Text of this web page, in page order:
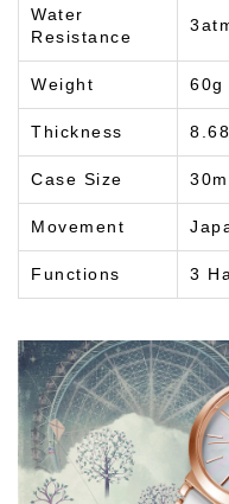
Water
Resistance
Weight 60g
Thickness
Case Size
Movement
Functions 3